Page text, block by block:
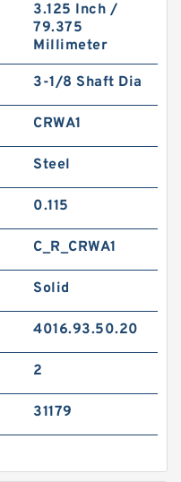
3.125 Inch /
79.375
Millimeter
3-1/8 Shaft Dia
CRWA1
Steel
0.115
C_R_CRWA1
Solid
4016.93.50.20
2
31179